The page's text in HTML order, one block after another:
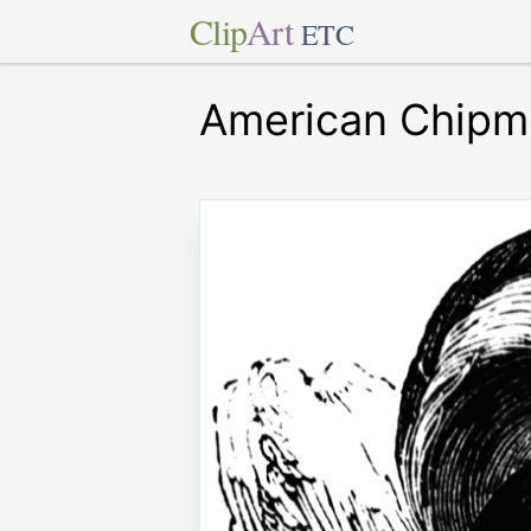
ClipArt ETC
American